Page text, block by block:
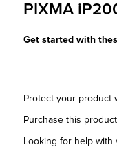
PIXMA
Get started with
Protect your product
Purchase this
Looking for help with